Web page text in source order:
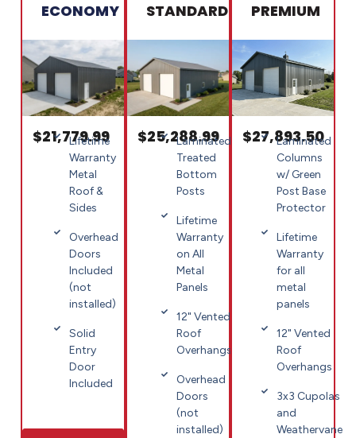
ECONOMY
$21,779.99
Lifetime
Warranty
Metal
Roof &
Sides
Overhead
Doors
Included
(not
installed)
Solid
Entry
Door
Included
STANDARD
$25,288.99
Laminated
Treated
Bottom
Posts
Lifetime
Warranty
on All
Metal
Panels
12" Vented
Roof
Overhangs
Overhead
Doors
(not
installed)
PREMIUM
$27,893.50
Laminated
Columns
w/ Green
Post Base
Protector
Lifetime
Warranty
for all
metal
panels
12" Vented
Roof
Overhangs
3x3 Cupolas
and
Weathervane